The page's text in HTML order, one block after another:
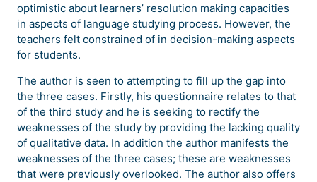
optimistic about learners’ resolution making capacities
in aspects of language studying process. However, the
teachers felt constrained of in decision-making aspects
for students.
The author is seen to attempting to fill up the gap into
the three cases. Firstly, his questionnaire relates to that
of the third study and he is seeking to rectify the
weaknesses of the study by providing the lacking quality
of qualitative data. In addition the author manifests the
weaknesses of the three cases; these are weaknesses
that were previously overlooked. The author also offers